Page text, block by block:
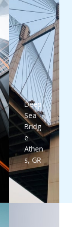
Deep
Sea
Bridg
e
Athen
s, GR